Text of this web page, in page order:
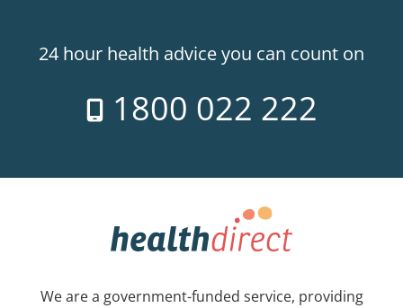
24 hour health advice you can count on
1800 022 222
We are a government-funded service, providing